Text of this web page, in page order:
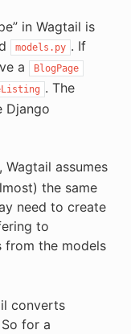
in Wagtail is
models.py . If
a
BlogPage
. The
Django
, Wagtail assumes
the same
need to create
to
from the models
converts
for a